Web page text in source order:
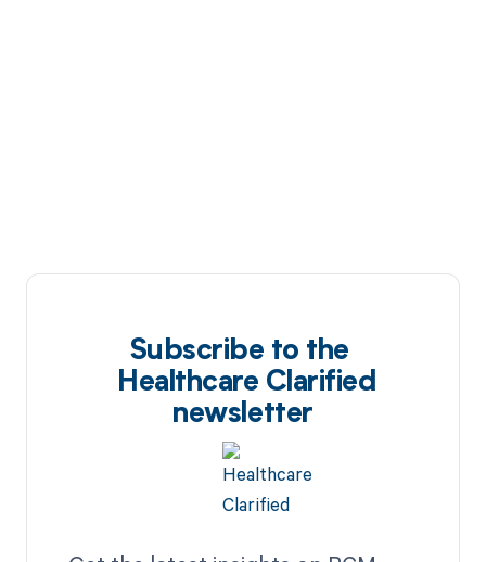
Subscribe to the
Healthcare Clarified
newsletter